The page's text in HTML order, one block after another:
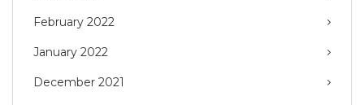
February 2022
January 2022
December 2021